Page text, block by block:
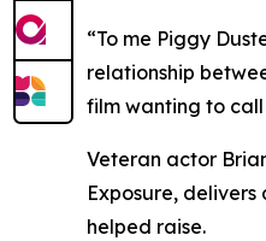
“To me Piggy
relationship
film wanting to call
Veteran actor
Exposure,
helped raise.